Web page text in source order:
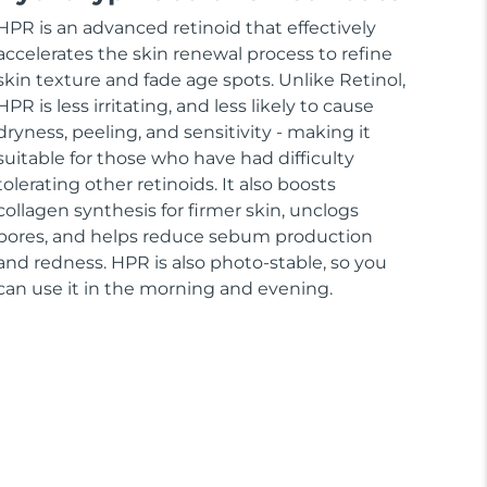
is an advanced retinoid that effectively
the skin renewal process to refine
texture and fade age spots. Unlike Retinol,
is less irritating, and less likely to cause
peeling, and sensitivity - making it
for those who have had difficulty
other retinoids. It also boosts
synthesis for firmer skin, unclogs
and helps reduce sebum production
redness. HPR is also photo-stable, so you
use it in the morning and evening.